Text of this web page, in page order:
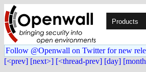
Products
Follow @Openwall on Twitter for new
[<prev] [next>] [<thread-prev] [day]